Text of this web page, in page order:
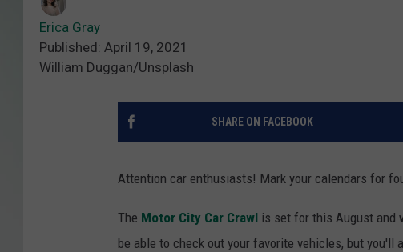
Erica Gray
Published: April 19, 2021
William Duggan/Unsplash
SHARE ON FACEBOOK
Attention car enthusiasts! Mark your calendars for
The Motor City Car Crawl is set for this August and
be able to check out your favorite vehicles, but you'll